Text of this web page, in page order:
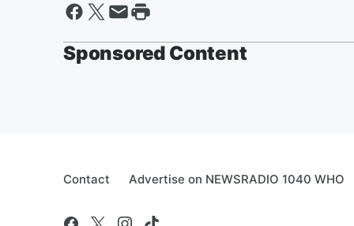
Sponsored Content
Contact Advertise on NEWSRADIO 1040 WHO